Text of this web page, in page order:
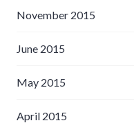
November 2015
June 2015
May 2015
April 2015